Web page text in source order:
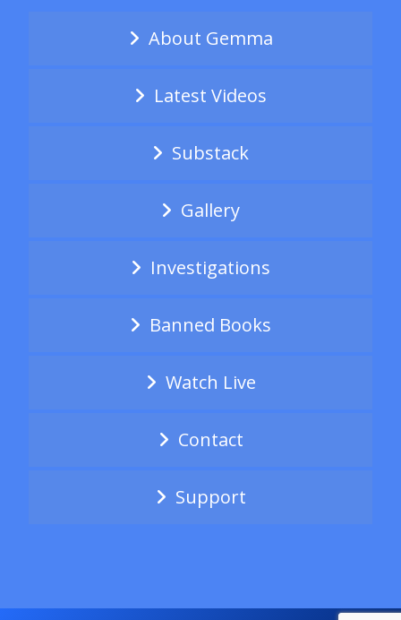
About Gemma
Latest Videos
Substack
Gallery
Investigations
Banned Books
Watch Live
Contact
Support